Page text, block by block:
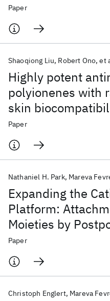
Paper
Highly potent
polyionenes with
skin
bactericidal activity
Shaoqiong Liu Robert Ono et
Paper
Expanding the
Platform:
Moieties by
Opening of
Nathaniel H. Park Mareva
Paper
Christoph Englert Mareva